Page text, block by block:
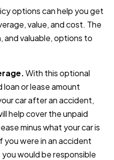
options can help you get
value, and cost. The
and valuable, options to
With this optional
or lease amount
car after an accident,
help cover the unpaid
minus what your car is
were in an accident
would be responsible